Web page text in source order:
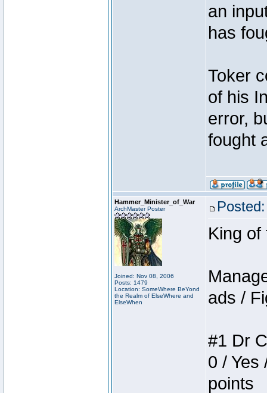
an
has
Toker
of his
error,
fought
Hammer_Minister_of_War
ArchMaster Poster
Joined: Nov 08, 2006
Posts: 1479
Location: SomeWhere BeYond
the Realm of ElseWhere and
ElseWhen
King of
ads /
#1 Dr
0 / Yes
points